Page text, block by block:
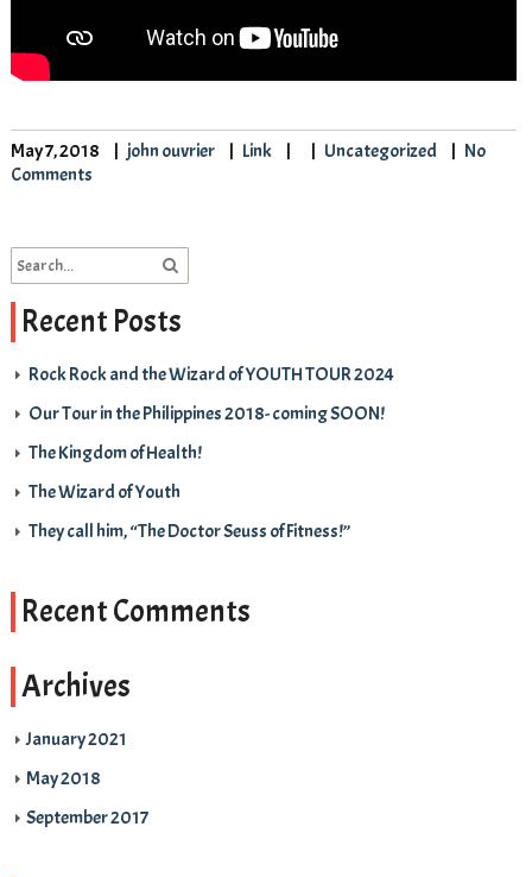
May 7, 2018 john ouvrier Link Uncategorized
No
Comments
Recent Posts
Rock Rock and the Wizard of YOUTH TOUR 2024
Our Tour in the Philippines 2018- coming SOON!
The Kingdom of Health!
The Wizard of Youth
They call him, “The Doctor Seuss of Fitness!”
Recent Comments
Archives
January 2021
May 2018
September 2017